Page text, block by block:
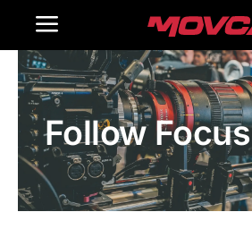
Toggle
Navigation
Home
Products
Gallery
Follow Focus